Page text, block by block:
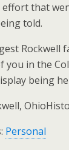
that
told.
Rockwell
you in the
being
Personal